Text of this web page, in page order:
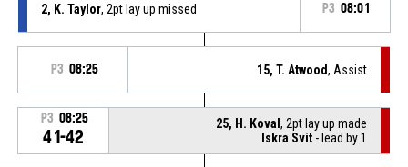
2, K. Taylor, 2pt lay up missed P3 08:01
P3 08:25 15, T. Atwood, Assist
P3 08:25
41-42
25, H. Koval, 2pt lay up made
Iskra Svit - lead by 1